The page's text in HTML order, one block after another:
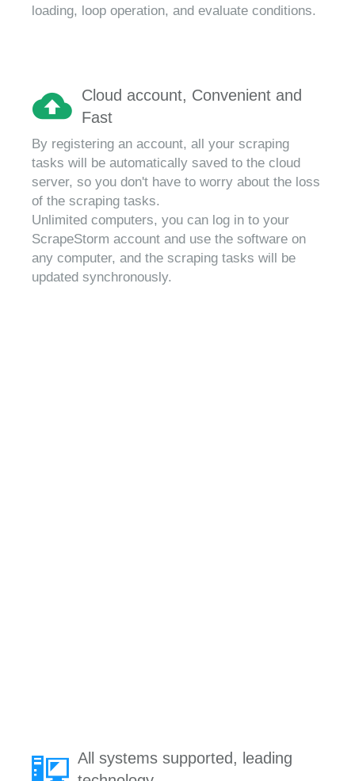
loading, loop operation, and evaluate conditions.
Cloud account, Convenient and
Fast
By registering an account, all your scraping
tasks will be automatically saved to the cloud
server, so you don't have to worry about the loss
of the scraping tasks.
Unlimited computers, you can log in to your
ScrapeStorm account and use the software on
any computer, and the scraping tasks will be
updated synchronously.
All systems supported, leading